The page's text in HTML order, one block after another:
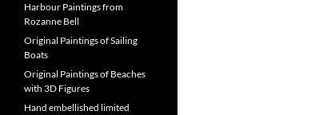
Harbour Paintings from
Rozanne Bell
Original Paintings of Sailing
Boats
Original Paintings of Beaches
with 3D Figures
Hand embellished limited